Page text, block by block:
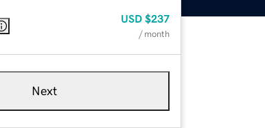
USD $237
/ month
Next